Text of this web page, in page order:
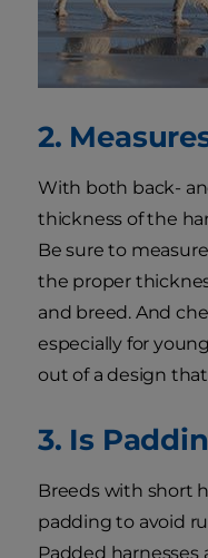
2.
With both back-
thickness of the
Be sure to
the proper
and breed. And
especially for
out of a design
3. Is
Breeds with short
padding to avoid
Padded harnesses